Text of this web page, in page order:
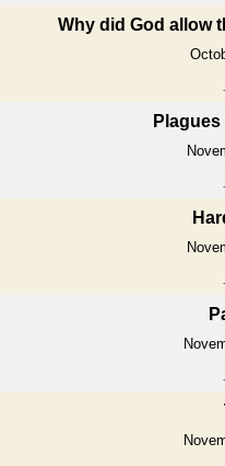
Why did God allow